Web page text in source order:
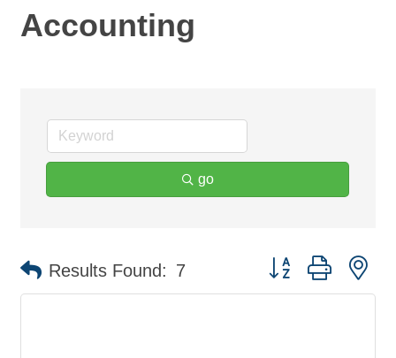
Accounting
go
Results Found: 7 Button group with